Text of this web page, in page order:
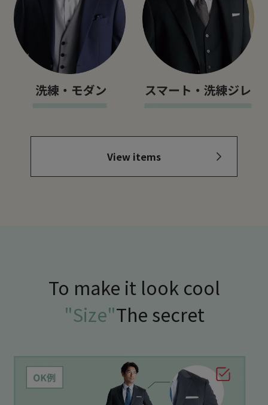
View items
To make it look cool
"Size"The secret